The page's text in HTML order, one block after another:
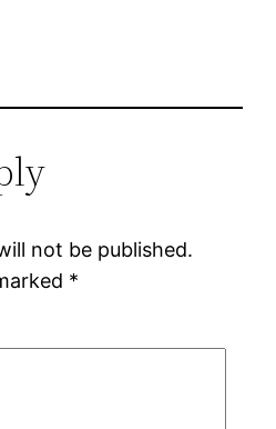
not be published.
*